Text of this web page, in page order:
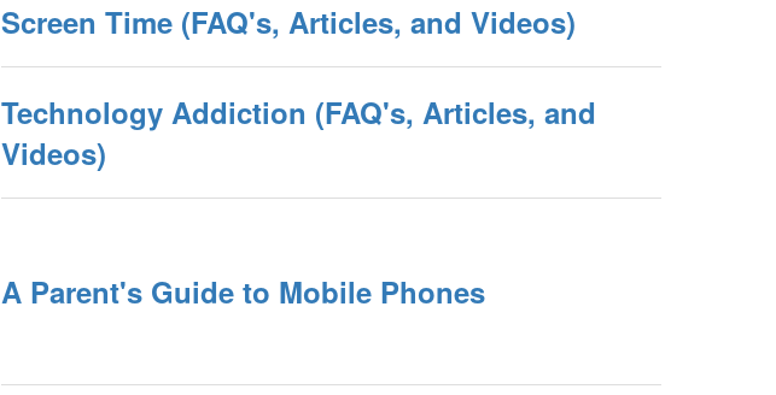
Screen Time (FAQ's, Articles, and Videos)
Technology Addiction (FAQ's, Articles, and
Videos)
A Parent's Guide to Mobile Phones